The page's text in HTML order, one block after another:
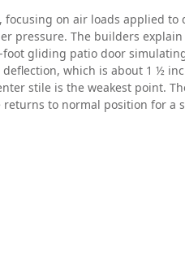
on air loads applied
pressure. The builders
gliding patio door
which is about 1 ½
stile is the weakest point.
to normal position for